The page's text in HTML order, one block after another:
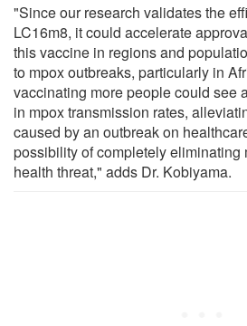
"Since our research validates the
LC16m8, it could accelerate
this vaccine in regions and
to mpox outbreaks, particularly in
vaccinating more people could see
in mpox transmission rates,
caused by an outbreak on
possibility of completely eliminating
health threat," adds Dr. Kobiyama.